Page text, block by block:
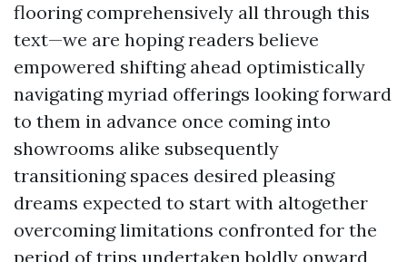
flooring comprehensively all through this
text—we are hoping readers believe
empowered shifting ahead optimistically
navigating myriad offerings looking forward
to them in advance once coming into
showrooms alike subsequently
transitioning spaces desired pleasing
dreams expected to start with altogether
overcoming limitations confronted for the
period of trips undertaken boldly onward